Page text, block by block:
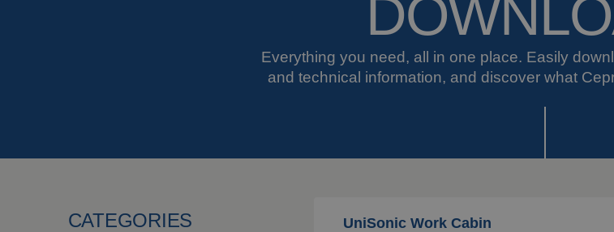
Everything you need, all in one place. Easily
and technical information, and discover what
CATEGORIES UniSonic Work Cabin